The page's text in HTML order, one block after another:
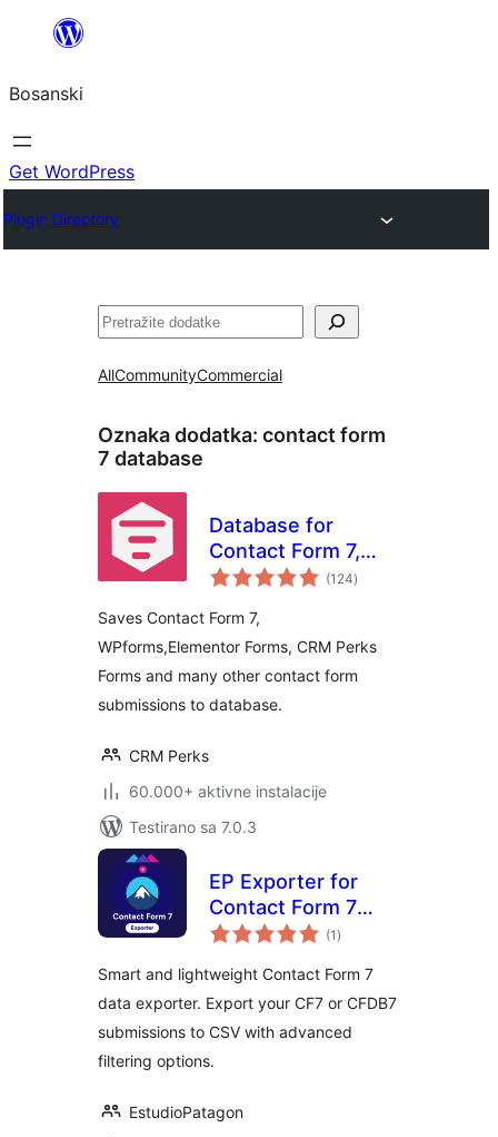
sadržaj
Bosanski
Get WordPress
Plugin Directory
Pretraga
AllCommunityCommercial
Oznaka dodatka: contact form
7 database
Database for
Contact Form 7,
WPforms,
(124ukupno
ocjena
)
Saves Contact Form 7,
WPforms,Elementor Forms, CRM Perks
Forms and many other contact form
submissions to database.
CRM Perks
60.000+ aktivne instalacije
Testirano sa 7.0.3
EP Exporter for
Contact Form 7
(CF7)
(1 ukupno
ocjena
)
Smart and lightweight Contact Form 7
data exporter. Export your CF7 or CFDB7
submissions to CSV with advanced
filtering options.
EstudioPatagon